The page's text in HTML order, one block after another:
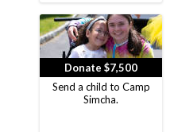
Donate $7,500
Send a child to Camp
Simcha.